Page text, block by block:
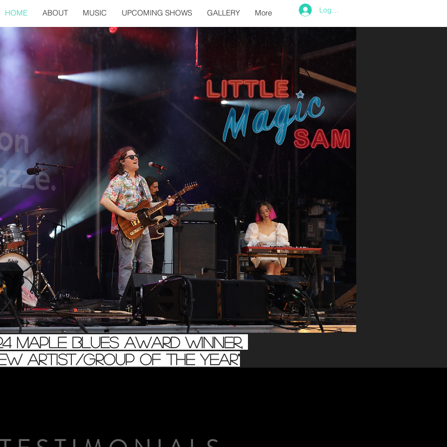
HOME ABOUT MUSIC UPCOMING SHOWS GALLERY More Log In
maple blues award winner,
Artist/Group of the Year"